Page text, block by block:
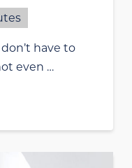
have to
even …